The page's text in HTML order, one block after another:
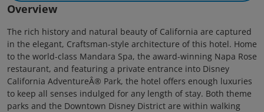
Overview
The rich history and natural beauty of California are captured
in the elegant, Craftsman-style architecture of this hotel. Home
to the world-class Mandara Spa, the award-winning Napa Rose
restaurant, and featuring a private entrance into Disney
California AdventureÂ® Park, the hotel offers enough luxuries
to keep all senses indulged for any length of stay. Both theme
parks and the Downtown Disney District are within walking